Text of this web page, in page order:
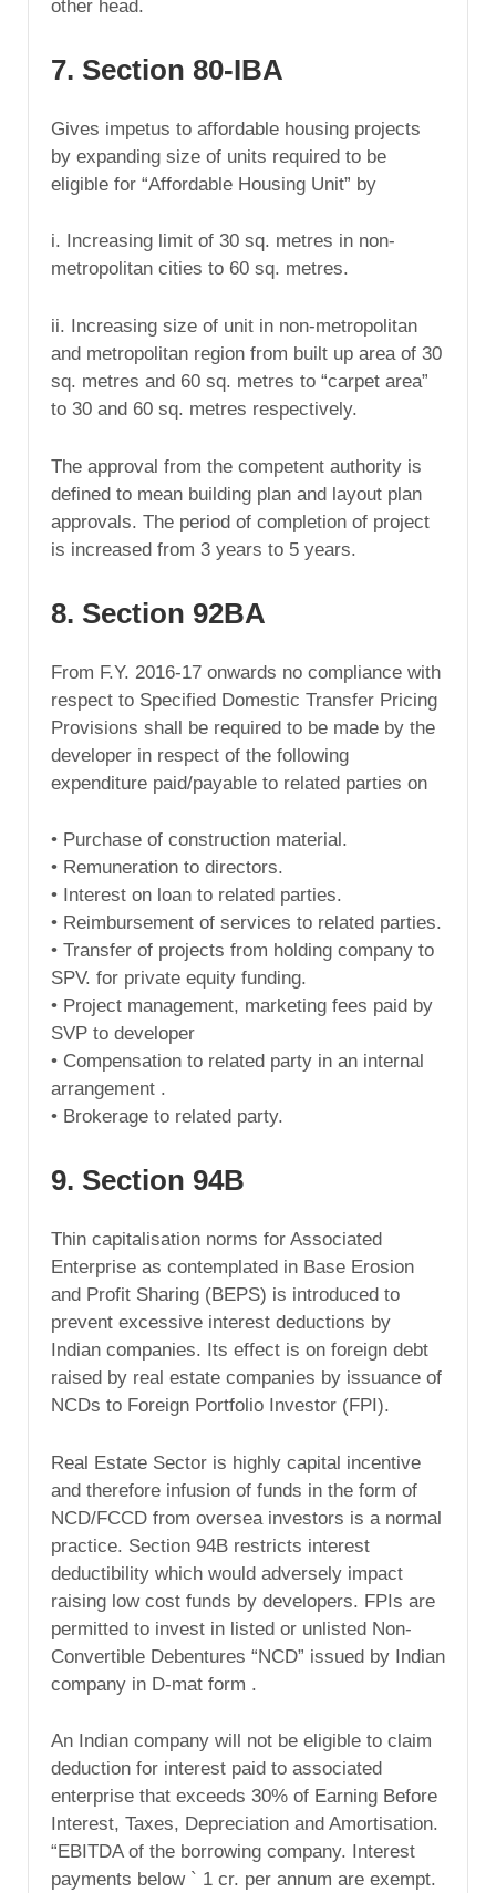
other head.
7. Section 80-IBA
Gives impetus to affordable housing projects
by expanding size of units required to be
eligible for “Affordable Housing Unit” by
i. Increasing limit of 30 sq. metres in non-
metropolitan cities to 60 sq. metres.
ii. Increasing size of unit in non-metropolitan
and metropolitan region from built up area of 30
sq. metres and 60 sq. metres to “carpet area”
to 30 and 60 sq. metres respectively.
The approval from the competent authority is
defined to mean building plan and layout plan
approvals. The period of completion of project
is increased from 3 years to 5 years.
8. Section 92BA
From F.Y. 2016-17 onwards no compliance with
respect to Specified Domestic Transfer Pricing
Provisions shall be required to be made by the
developer in respect of the following
expenditure paid/payable to related parties on
• Purchase of construction material.
• Remuneration to directors.
• Interest on loan to related parties.
• Reimbursement of services to related parties.
• Transfer of projects from holding company to
SPV. for private equity funding.
• Project management, marketing fees paid by
SVP to developer
• Compensation to related party in an internal
arrangement .
• Brokerage to related party.
9. Section 94B
Thin capitalisation norms for Associated
Enterprise as contemplated in Base Erosion
and Profit Sharing (BEPS) is introduced to
prevent excessive interest deductions by
Indian companies. Its effect is on foreign debt
raised by real estate companies by issuance of
NCDs to Foreign Portfolio Investor (FPI).
Real Estate Sector is highly capital incentive
and therefore infusion of funds in the form of
NCD/FCCD from oversea investors is a normal
practice. Section 94B restricts interest
deductibility which would adversely impact
raising low cost funds by developers. FPIs are
permitted to invest in listed or unlisted Non-
Convertible Debentures “NCD” issued by Indian
company in D-mat form .
An Indian company will not be eligible to claim
deduction for interest paid to associated
enterprise that exceeds 30% of Earning Before
Interest, Taxes, Depreciation and Amortisation.
“EBITDA of the borrowing company. Interest
payments below ` 1 cr. per annum are exempt.